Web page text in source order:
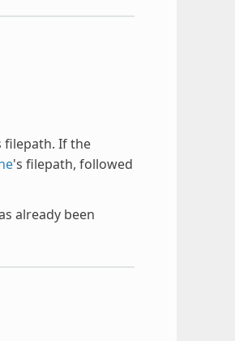
filepath. If the
's filepath, followed
already been